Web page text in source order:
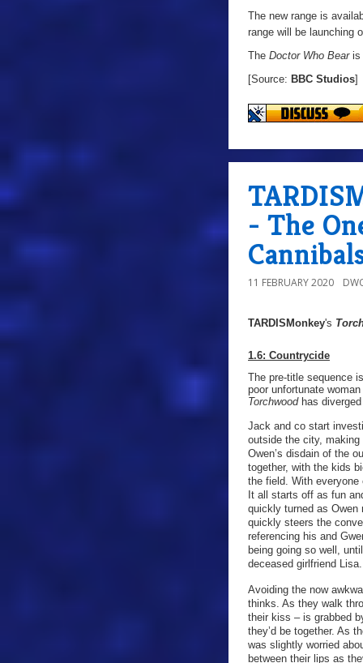
The new range is
range will be launching
The Doctor Who Bearis
[Source: BBC Studios]
- The
11 FEBRUARY 2020
TARDISMonkey's
1.6: Countrycide
The pre-title sequence
poor unfortunate
Torchwoodhas diverged
Jack and co start
outside the city, making
Owen’s disdain of the
together, with the kids
the field. With
It all starts off as fun
quickly turned as
quickly steers the
referencing his and
being going so well,
deceased girlfriend
Avoiding the now
thinks. As they walk
their kiss – is grabbed
they’d be together. As
was slightly worried
between their lips as